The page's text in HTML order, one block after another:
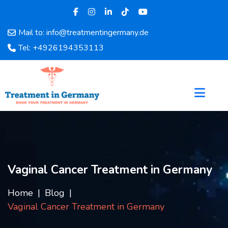
Mail to: info@treatmentingermany.de
Tel: +4926194353113
Home
About
Doctors
Disease
FAQ
Vaginal Cancer Treatment in Germany
Home
Blog
Vaginal Cancer Treatment in Germany